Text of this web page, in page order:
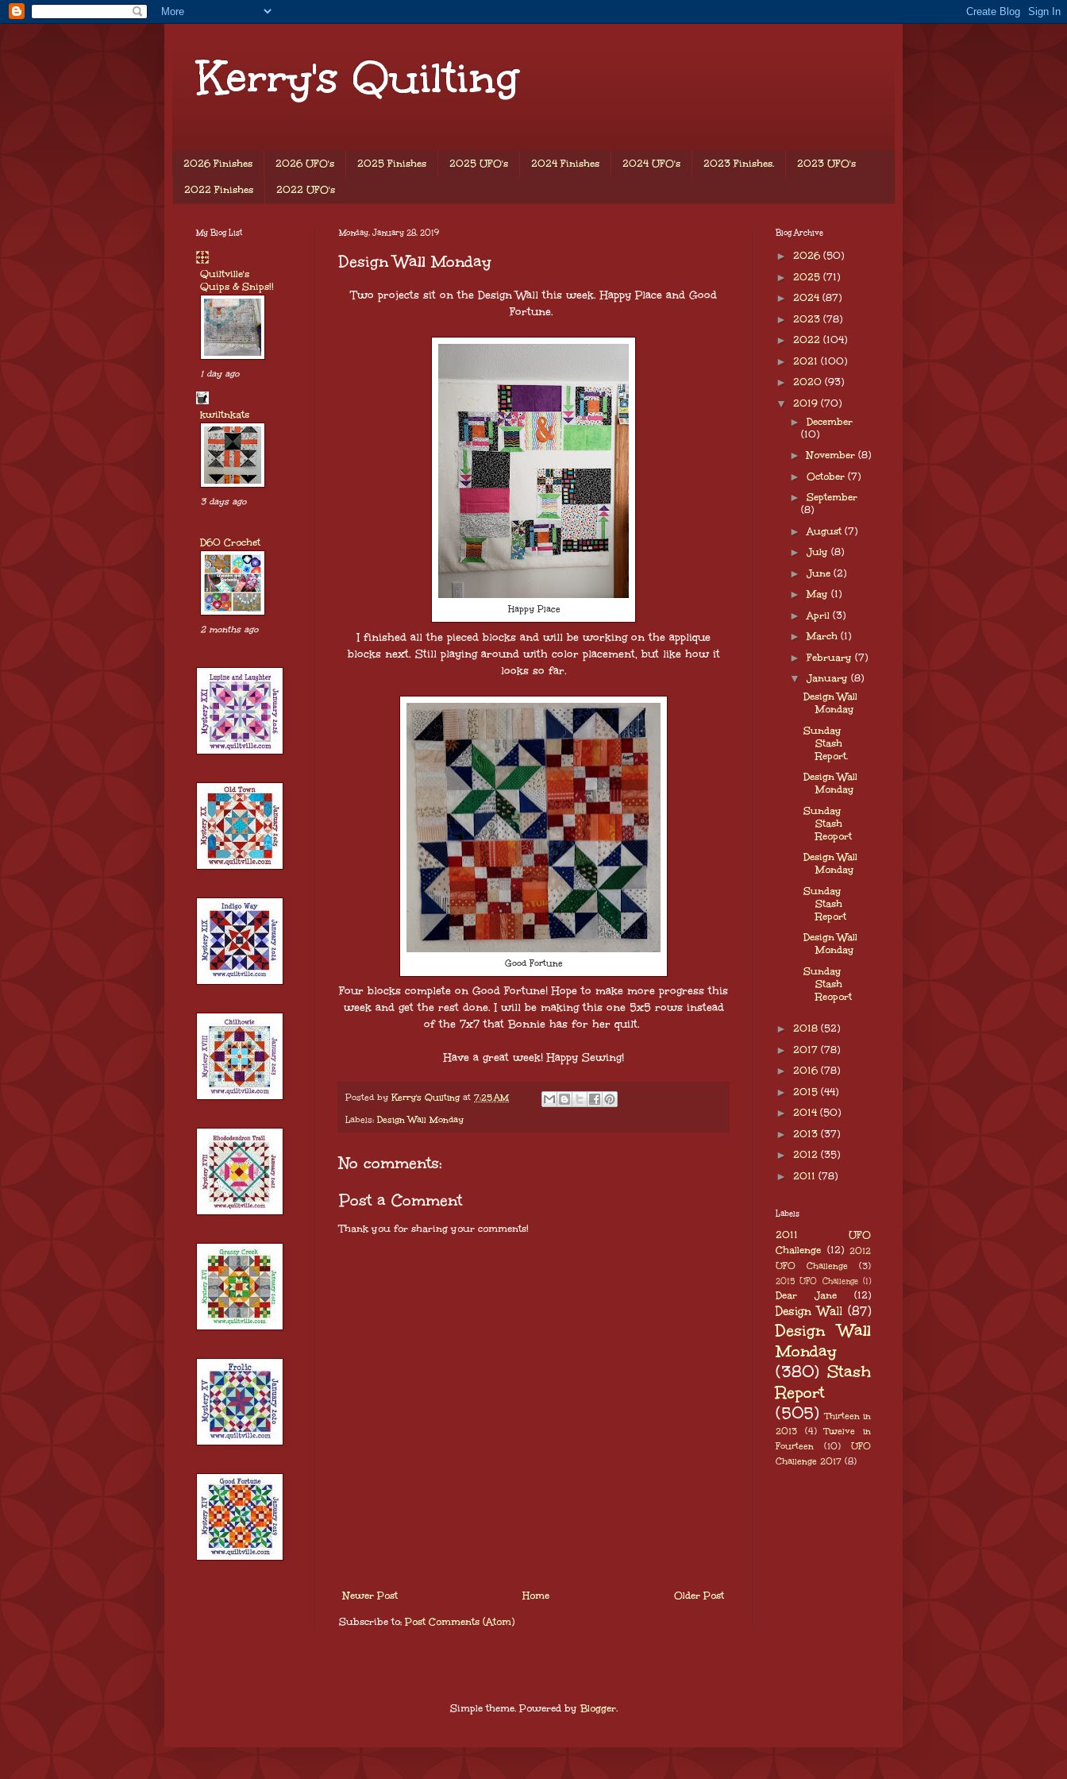
Kerry's Quilting
2026 Finishes 2026 UFO's 2025 Finishes 2025 UFO's 2024 Finishes 2024 UFO's 2023 Finishes. 2023 UFO's
2022 Finishes 2022 UFO's
Monday, January 28, 2019
Design Wall Monday
Two projects sit on the Design Wall this week. Happy Place and Good
Fortune.
Happy Place
I finished all the pieced blocks and will be working on the applique
blocks next. Still playing around with color placement, but like how it
looks so far.
Good Fortune
Four blocks complete on Good Fortune! Hope to make more progress this
week and get the rest done. I will be making this one 5x5 rows instead
of the 7x7 that Bonnie has for her quilt.
Have a great week! Happy Sewing!
Posted byKerry's Quilting at 7:25 AM
Labels:Design Wall Monday
No comments:
Post a Comment
Thank you for sharing your comments!
Newer Post Older Post
Home
Subscribe to: Post Comments (Atom)
My Blog List
Quiltville's
Quips & Snips!!
1 day ago
kwiltnkats
3 days ago
D60 Crochet
2 months ago
Blog Archive
► 2026 (50)
► 2025 (71)
► 2024 (87)
► 2023 (78)
► 2022 (104)
► 2021 (100)
► 2020 (93)
▼ 2019 (70)
► December
(10)
►November (8)
► October (7)
► September
(8)
► August (7)
► July (8)
► June (2)
►May (1)
► April (3)
►March (1)
►February (7)
▼ January (8)
Design Wall
Monday
Sunday
Stash
Report.
Design Wall
Monday
Sunday
Stash
Reoport
Design Wall
Monday
Sunday
Stash
Report
Design Wall
Monday
Sunday
Stash
Reoport
► 2018 (52)
► 2017 (78)
► 2016 (78)
► 2015 (44)
► 2014 (50)
► 2013 (37)
► 2012 (35)
► 2011 (78)
Labels
2011 UFO
Challenge (12) 2012
UFO Challenge
(3)
2015 UFO Challenge (1)
Dear Jane (12)
Design Wall (87)
Design Wall
Monday
(380) Stash
Report
(505) Thirteen in
2013
(4)
Twelve in
Fourteen
(10)
UFO
Challenge 2017 (8)
Simple theme. Powered byBlogger.